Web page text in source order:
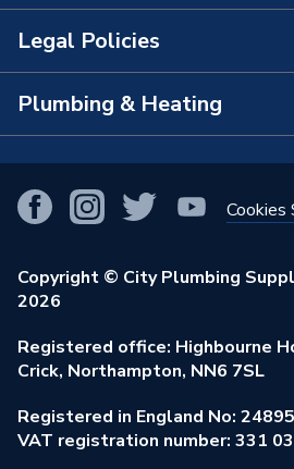
The Bathroom Showroom
City Plumbing App
Our Businesses
Our Job Vacancies
Stay Safe
Our ESG Ambitions
Contact Us
FAQs
View All Branches
Brochures & Leaflets
Learning Hub
Legal Policies
Terms & Conditions of Sale
Purchase Terms
Returns Policy
Privacy Policy
Modern Slavery Act
Environmental Policy
Plumbing & Heating
Smart Homes
Renewables & Energy Efficiency
Trade Toolkit
Brand Spotlights
Elecstore
Copyright © City Plumbing
2026
Registered office: Highbourne
Crick, Northampton, NN6 7SL
Registered in England No:
VAT registration number: 331